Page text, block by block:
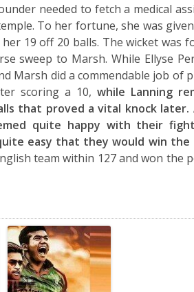
needed to fetch a medical
To her fortune, she was
19 off 20 balls. The wicket was
sweep to Marsh. While Ellyse
Marsh did a commendable job of
scoring a 10, while Lanning
that proved a vital knock
quite happy with their
easy that they would win the
team within 127 and won the